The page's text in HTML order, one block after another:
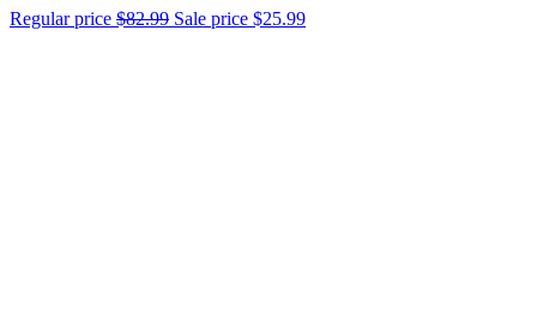
Regular price $82.99 Sale price $25.99